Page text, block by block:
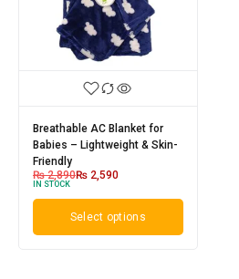
Breathable AC Blanket for
Babies – Lightweight & Skin-
Friendly
₨2,890₨ 2,590
IN STOCK
Select options